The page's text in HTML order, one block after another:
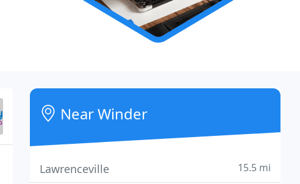
Near Winder
Lawrenceville 15.5 mi